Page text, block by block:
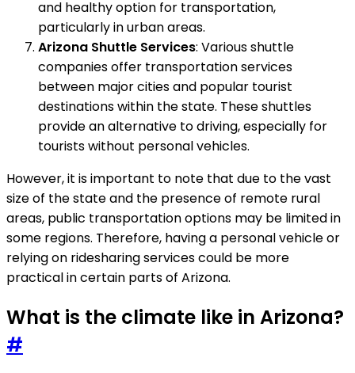
and healthy option for transportation,
particularly in urban areas.
Arizona Shuttle Services: Various shuttle
companies offer transportation services
between major cities and popular tourist
destinations within the state. These shuttles
provide an alternative to driving, especially for
tourists without personal vehicles.
However, it is important to note that due to the vast
size of the state and the presence of remote rural
areas, public transportation options may be limited in
some regions. Therefore, having a personal vehicle or
relying on ridesharing services could be more
practical in certain parts of Arizona.
What is the climate like in Arizona?
#